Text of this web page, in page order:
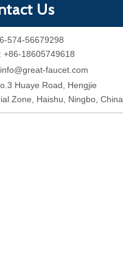
Us
574-56679298
+86-18605749618
info@great-faucet.com
Huaye Road, Hengjie
Zone, Haishu, Ningbo, China